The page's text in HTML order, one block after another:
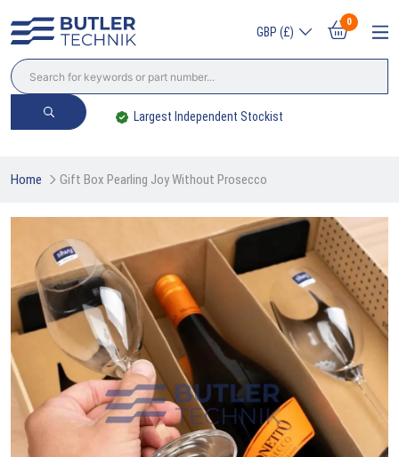
GBP (£)
0
Largest Independent Stockist
Home Gift Box Pearling Joy Without Prosecco